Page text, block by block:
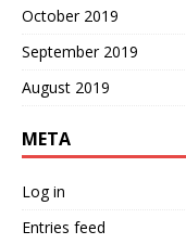
October 2019
September 2019
August 2019
META
Log in
Entries feed